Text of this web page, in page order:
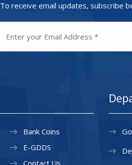
To receive email updates, subscribe
Bank Coins
E-GDDS
Contact Us